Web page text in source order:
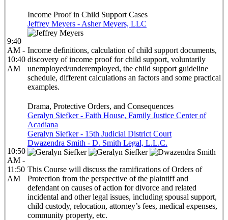
9:40
AM -
10:40
AM
Income Proof in Child Support Cases
Jeffrey Meyers - Asher Meyers, LLC
Income definitions, calculation of child support documents,
discovery of income proof for child support, voluntarily
unemployed/underemployed, the child support guideline
schedule, different calculations an factors and some practical
examples.
10:50
AM -
11:50
AM
Drama, Protective Orders, and Consequences
Geralyn Siefker - Faith House, Family Justice Center of
Acadiana
Geralyn Siefker - 15th Judicial District Court
Dwazendra Smith - D. Smith Legal, L.L.C.
This Course will discuss the ramifications of Orders of
Protection from the perspective of the plaintiff and
defendant on causes of action for divorce and related
incidental and other legal issues, including spousal support,
child custody, relocation, attorney’s fees, medical expenses,
community property, etc.